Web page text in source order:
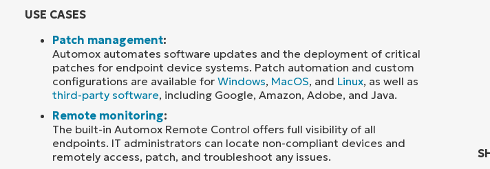
USE CASES
Patch management:
Automox automates software updates and the deployment of critical
patches for endpoint device systems. Patch automation and custom
configurations are available for Windows, MacOS, and Linux, as well as
third-party software, including Google, Amazon, Adobe, and Java.
Remote monitoring:
The built-in Automox Remote Control offers full visibility of all
endpoints. IT administrators can locate non-compliant devices and
remotely access, patch, and troubleshoot any issues.